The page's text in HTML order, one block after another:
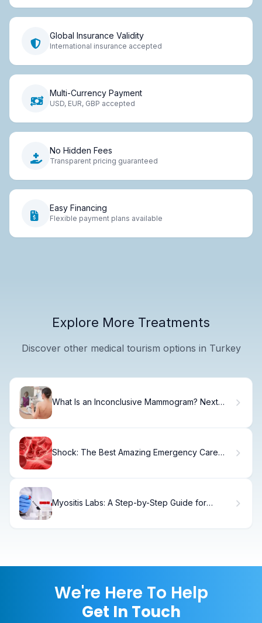
Global Insurance Validity
International insurance accepted
Multi-Currency Payment
USD, EUR, GBP accepted
No Hidden Fees
Transparent pricing guaranteed
Easy Financing
Flexible payment plans available
Explore More Treatments
Discover other medical tourism options in Turkey
What Is an Inconclusive Mammogram? Next
Shock: The Best Amazing Emergency Care
Myositis Labs: A Step-by-Step Guide for
We're Here To Help
Get In Touch